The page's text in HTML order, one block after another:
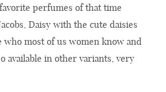
perfumes of that time
Daisy with the cute daisies
who most of us women know and
available in other variants, very